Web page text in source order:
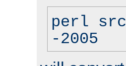
perl
-2005